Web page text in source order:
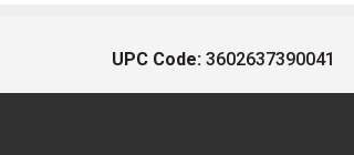
UPC Code: 3602637390041